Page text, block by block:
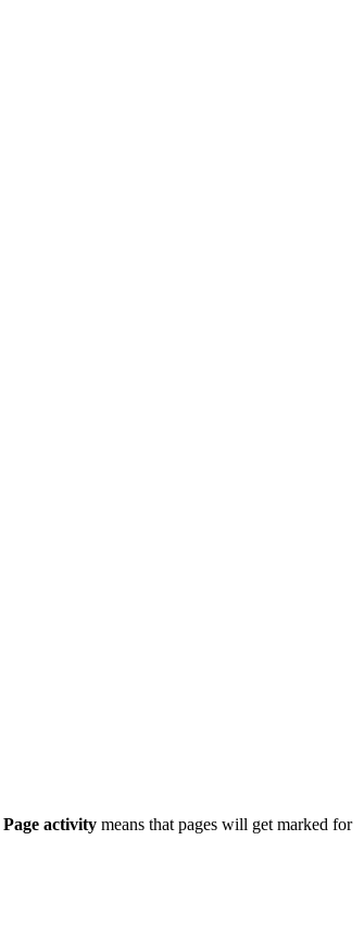
Page activity means that pages will get marked for